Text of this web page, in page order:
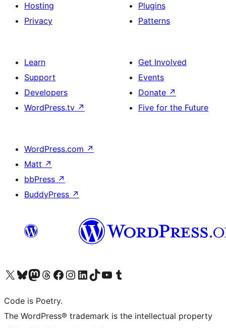
Hosting
Privacy
Plugins
Patterns
Learn
Support
Developers
WordPress.tv ↗
Get Involved
Events
Donate ↗
Five for the Future
WordPress.com ↗
Matt ↗
bbPress ↗
BuddyPress ↗
Visit our X (formerly Twitter) account
Visit our Bluesky account
Visit our Mastodon account
Visit our Threads account
Visit our Facebook page
Visit our Instagram account
Visit our LinkedIn account
Visit our TikTok account
Visit our YouTube channel
Visit our Tumblr account
Code is Poetry.
The WordPress® trademark is the intellectual property